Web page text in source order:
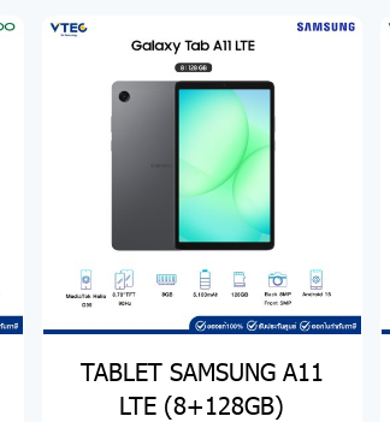
TABLET SAMSUNG A11
LTE (8+128GB)